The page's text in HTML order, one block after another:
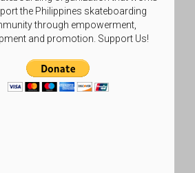
the Philippines skateboarding
through empowerment,
and promotion. Support Us!